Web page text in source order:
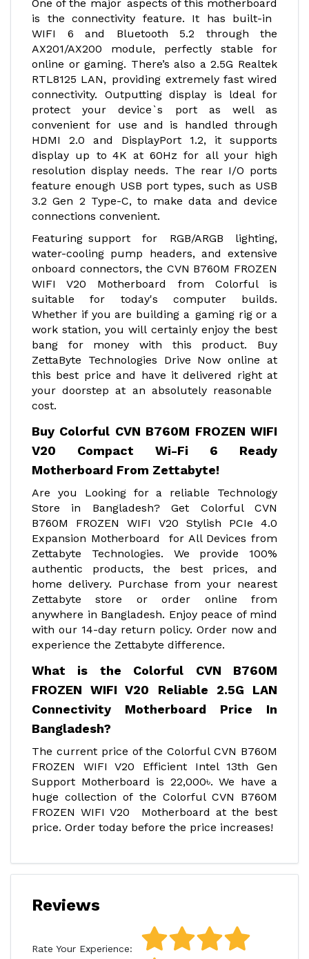
One of the major aspects of this motherboard
is the connectivity feature. It has built-in
WIFI 6 and Bluetooth 5.2 through the
AX201/AX200 module, perfectly stable for
online or gaming. There’s also a 2.5G Realtek
RTL8125 LAN, providing extremely fast wired
connectivity. Outputting display is ldeal for
protect your device`s port as well as
convenient for use and is handled through
HDMI 2.0 and DisplayPort 1.2, it supports
display up to 4K at 60Hz for all your high
resolution display needs. The rear I/O ports
feature enough USB port types, such as USB
3.2 Gen 2 Type-C, to make data and device
connections convenient.
Featuring support for RGB/ARGB lighting,
water-cooling pump headers, and extensive
onboard connectors, the CVN B760M FROZEN
WIFI V20 Motherboard from Colorful is
suitable for today's computer builds.
Whether if you are building a gaming rig or a
work station, you will certainly enjoy the best
bang for money with this product. Buy
ZettaByte Technologies Drive Now online at
this best price and have it delivered right at
your doorstep at an absolutely reasonable
cost.
Buy Colorful CVN B760M FROZEN WIFI
V20 Compact Wi-Fi 6 Ready
Motherboard From Zettabyte!
Are you Looking for a reliable Technology
Store in Bangladesh? Get Colorful CVN
B760M FROZEN WIFI V20 Stylish PCIe 4.0
Expansion Motherboard
for All Devices from
Zettabyte Technologies. We provide 100%
authentic products, the best prices, and
home delivery. Purchase from your nearest
Zettabyte store or order online from
anywhere in Bangladesh. Enjoy peace of mind
with our 14-day return policy. Order now and
experience the Zettabyte difference.
What is the Colorful CVN B760M
FROZEN WIFI V20 Reliable 2.5G LAN
Connectivity Motherboard Price In
Bangladesh?
The current price of the Colorful CVN B760M
FROZEN WIFI V20 Efficient Intel 13th Gen
Support Motherboard is 22,000৳. We have a
huge collection of the Colorful CVN B760M
FROZEN WIFI V20 Motherboard at the best
price. Order today before the price increases!
Reviews
Rate Your Experience: